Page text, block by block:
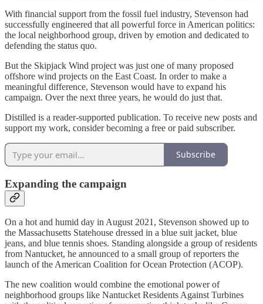
With financial support from the fossil fuel industry, Stevenson had
successfully engineered that all powerful force in American politics:
the local neighborhood group, driven by emotion and dedicated to
defending the status quo.
But the Skipjack Wind project was just one of many proposed
offshore wind projects on the East Coast. In order to make a
meaningful difference, Stevenson would have to expand his
campaign. Over the next three years, he would do just that.
Distilled is a reader-supported publication. To receive new posts and
support my work, consider becoming a free or paid subscriber.
Subscribe
Expanding the campaign
On a hot and humid day in August 2021, Stevenson showed up to
the Massachusetts Statehouse dressed in a blue suit jacket, blue
jeans, and blue tennis shoes. Standing alongside a group of residents
from Nantucket, he announced to a small group of reporters the
launch of the American Coalition for Ocean Protection (ACOP).
The new coalition would combine the emotional power of
neighborhood groups like Nantucket Residents Against Turbines